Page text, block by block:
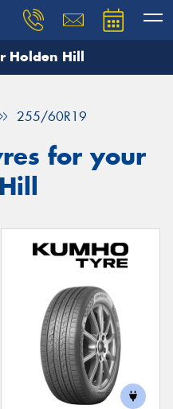
Holden Hill
255/60R19
for your
and our team will